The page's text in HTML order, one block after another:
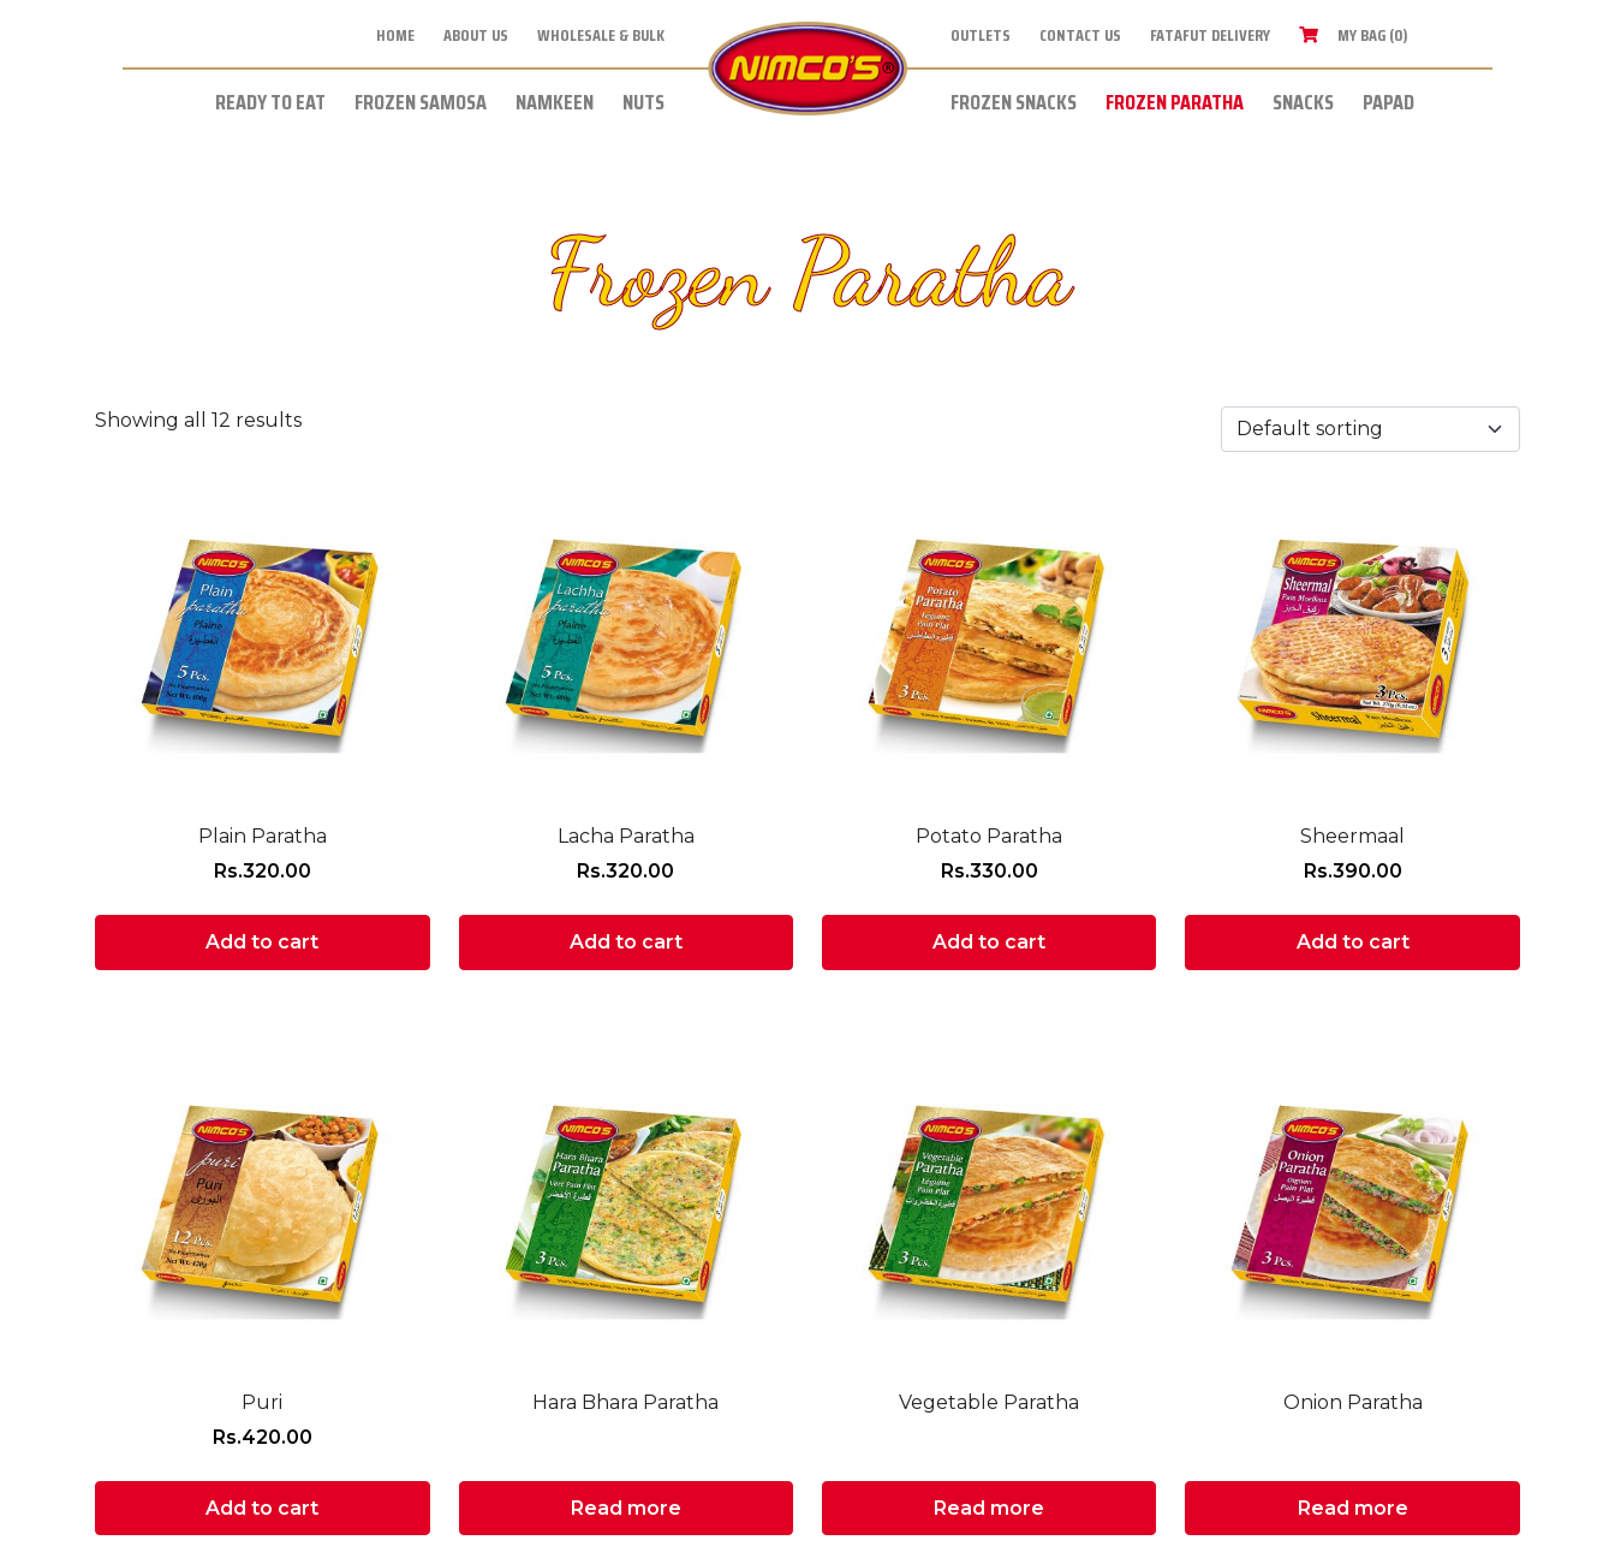
HOME ABOUT US WHOLESALE & BULK
READY TO EAT FROZEN SAMOSA NAMKEEN NUTS
OUTLETS CONTACT US FATAFUT DELIVERY MY BAG (0)
FROZEN SNACKS FROZEN PARATHA SNACKS PAPAD
Frozen Paratha
Showing all 12 results
Plain Paratha
Rs.320.00
Add to cart
Lacha Paratha
Rs.320.00
Add to cart
Potato Paratha
Rs.330.00
Add to cart
Sheermaal
Rs.390.00
Add to cart
Puri
Rs.420.00
Add to cart
Hara Bhara Paratha
Read more
Vegetable Paratha
Read more
Onion Paratha
Read more